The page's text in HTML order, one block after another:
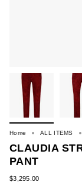
Home ALL ITEMS
CLAUDIA
PANT
$3,295.00